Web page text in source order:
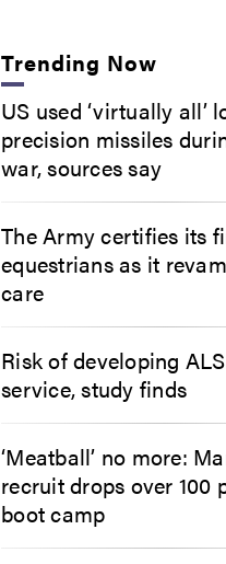
Trending Now
US used ‘virtually all’
precision missiles
war, sources say
The Army certifies its
equestrians as it
care
Risk of developing
service, study finds
‘Meatball’ no more:
recruit drops over 100
boot camp